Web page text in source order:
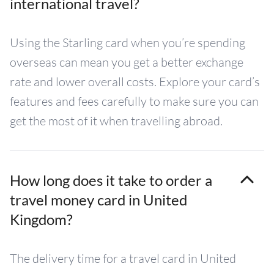
Using the Starling card when you’re spending
overseas can mean you get a better exchange
rate and lower overall costs. Explore your card’s
features and fees carefully to make sure you can
get the most of it when travelling abroad.
How long does it take to order a
travel money card in United
Kingdom?
The delivery time for a travel card in United